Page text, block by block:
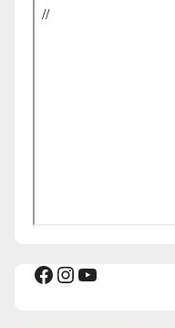
Facebook
Instagram
YouTube